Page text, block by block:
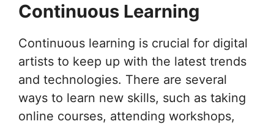
Continuous Learning
Continuous learning is crucial for digital
artists to keep up with the latest trends
and technologies. There are several
ways to learn new skills, such as taking
online courses, attending workshops,